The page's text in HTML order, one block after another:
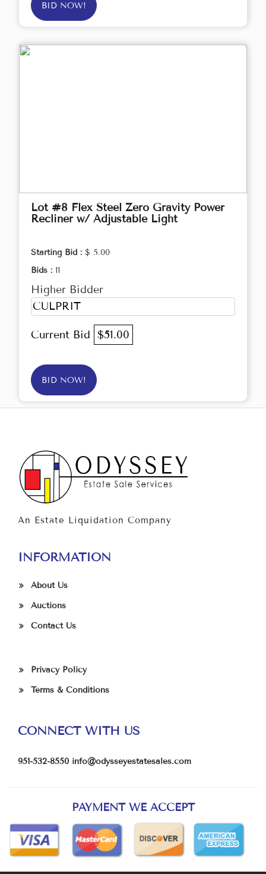
BID NOW!
Lot #8 Flex Steel Zero Gravity Power
Recliner w/ Adjustable Light
Starting Bid : $ 5.00
Bids : 11
Higher Bidder
CULPRIT
Current Bid $51.00
BID NOW!
An Estate Liquidation Company
INFORMATION
About Us
Auctions
Contact Us
Privacy Policy
Terms & Conditions
CONNECT WITH US
951-532-8550 info@odysseyestatesales.com
PAYMENT WE ACCEPT